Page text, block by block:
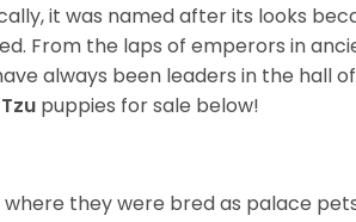
it was named after its looks
From the laps of emperors in
always been leaders in the hall
puppies for sale below!
they were bred as palace